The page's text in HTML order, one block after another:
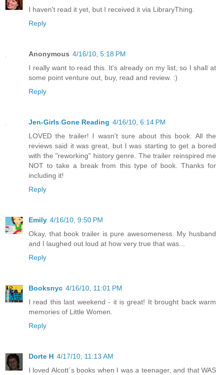
I haven't read it yet, but I received it via LibraryThing.
Reply
Anonymous 4/16/10, 5:18 PM
I really want to read this. It's already on my list, so I shall at
some point venture out, buy, read and review. :)
Reply
Jen-Girls Gone Reading 4/16/10, 6:14 PM
LOVED the trailer! I wasn't sure about this book. All the
reviews said it was great, but I was starting to get a bored
with the "reworking" history genre. The trailer reinspired me
NOT to take a break from this type of book. Thanks for
including it!
Reply
Emily 4/16/10, 9:50 PM
Okay, that book trailer is pure awesomeness. My husband
and I laughed out loud at how very true that was...
Reply
Booksnyc 4/16/10, 11:01 PM
I read this last weekend - it is great! It brought back warm
memories of Little Women.
Reply
Dorte H 4/17/10, 11:13 AM
I loved Alcott´s books when I was a teenager, and that WAS